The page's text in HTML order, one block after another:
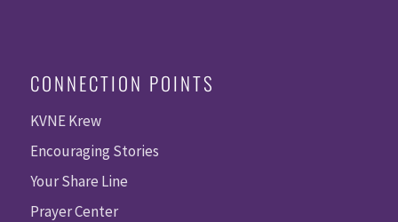
CONNECTION POINTS
KVNE Krew
Encouraging Stories
Your Share Line
Prayer Center